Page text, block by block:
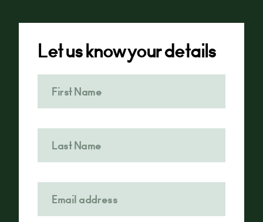
Let us know your details